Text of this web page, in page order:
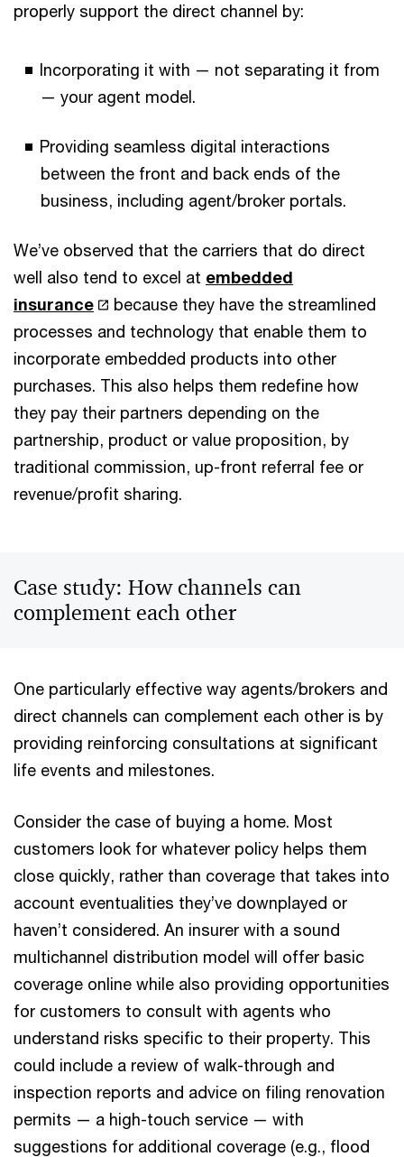
properly support the direct channel by:
Incorporating it with — not separating it from
— your agent model.
Providing seamless digital interactions
between the front and back ends of the
business, including agent/broker portals.
We’ve observed that the carriers that do direct
well also tend to excel at embedded
insurance
because they have the streamlined
processes and technology that enable them to
incorporate embedded products into other
purchases. This also helps them redefine how
they pay their partners depending on the
partnership, product or value proposition, by
traditional commission, up-front referral fee or
revenue/profit sharing.
Case study: How channels can
complement each other
One particularly effective way agents/brokers and
direct channels can complement each other is by
providing reinforcing consultations at significant
life events and milestones.
Consider the case of buying a home. Most
customers look for whatever policy helps them
close quickly, rather than coverage that takes into
account eventualities they’ve downplayed or
haven’t considered. An insurer with a sound
multichannel distribution model will offer basic
coverage online while also providing opportunities
for customers to consult with agents who
understand risks specific to their property. This
could include a review of walk-through and
inspection reports and advice on filing renovation
permits — a high-touch service — with
suggestions for additional coverage (e.g., flood